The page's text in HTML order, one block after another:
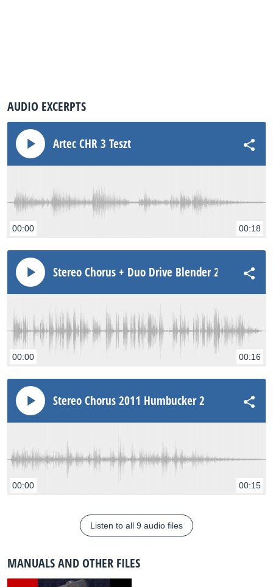
AUDIO EXCERPTS
Artec CHR 3 Teszt
00:00 00:18
Stereo Chorus + Duo Drive Blender 2011
00:00 00:16
Stereo Chorus 2011 Humbucker 2
00:00 00:15
Listen to all 9 audio files
MANUALS AND OTHER FILES